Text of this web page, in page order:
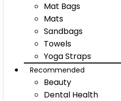
Mat Bags
Mats
Sandbags
Towels
Yoga Straps
Recommended
Beauty
Dental Health